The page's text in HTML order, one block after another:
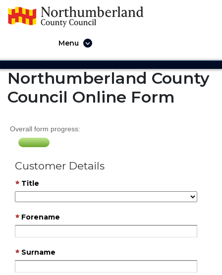
Menu
Northumberland County
Council Online Form
Overall form progress:
Customer Details
Title
Forename
Surname